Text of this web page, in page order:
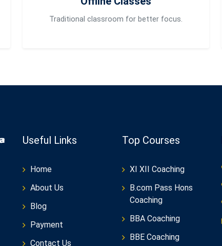
Traditional classroom for better focus.
Useful Links
Home
About Us
Blog
Payment
Contact Us
Top Courses
XI XII Coaching
B.com Pass Hons
Coaching
BBA Coaching
BBE Coaching